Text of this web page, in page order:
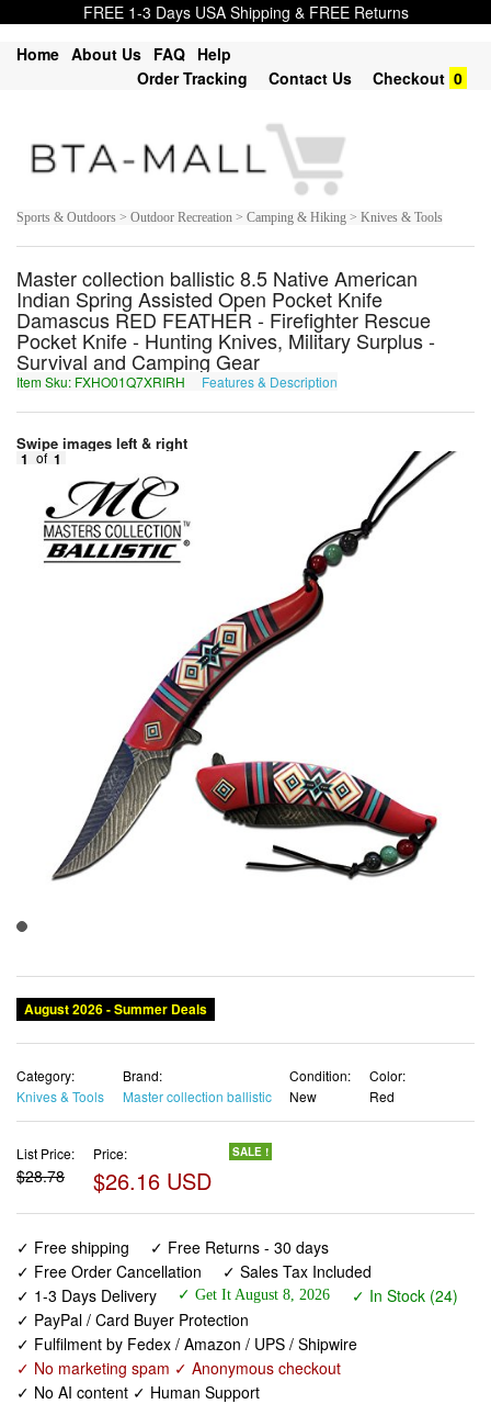
FREE 1-3 Days USA Shipping & FREE Returns
Home About Us FAQ Help
Order Tracking
Contact Us Checkout 0
Sports & Outdoors > Outdoor Recreation > Camping & Hiking > Knives & Tools
Master collection ballistic 8.5 Native American
Indian Spring Assisted Open Pocket Knife
Damascus RED FEATHER - Firefighter Rescue
Pocket Knife - Hunting Knives, Military Surplus -
Survival and Camping Gear
Item Sku: FXHO01Q7XRIRH Features & Description
Swipe images left & right
1 of 1
August 2026 - Summer Deals
Category:
Knives & Tools
Brand:
Master collection ballistic
Condition:
New
Color:
Red
List Price:
$28.78
Price:
$26.16 USD
SALE !
✓ Free shipping
✓ Free Returns - 30 days
✓ Free Order Cancellation
✓ Sales Tax Included
✓ 1-3 Days Delivery
✓ Get It August 8, 2026
✓ In Stock (24)
✓ PayPal / Card Buyer Protection
✓ Fulfilment by Fedex / Amazon / UPS / Shipwire
✓ No marketing spam ✓ Anonymous checkout
✓ No AI content ✓ Human Support